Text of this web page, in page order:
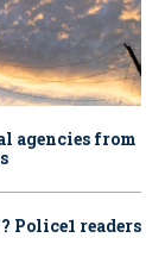
agencies from
Police1 readers